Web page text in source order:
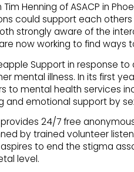
Henning of ASACP in
could support each others
strongly aware of the
now working to find ways
Support in response
mental illness. In its first
to mental health services
and emotional support by
24/7 free
by trained volunteer
to end the stigma
level.